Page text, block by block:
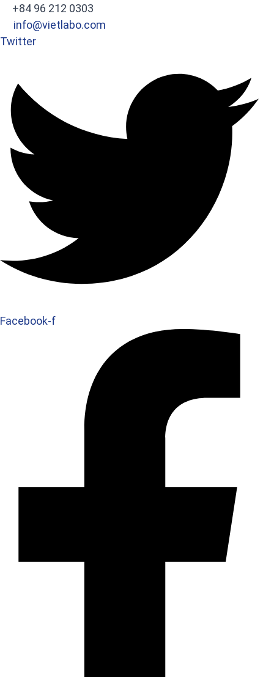
+84 96 212 0303
info@vietlabo.com
Twitter
Facebook-f